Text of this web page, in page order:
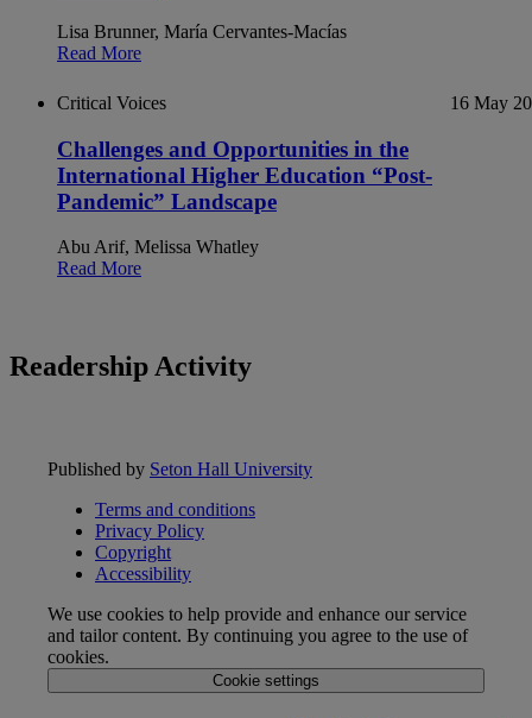
Lisa Brunner, María Cervantes-Macías
Read More
Critical Voices 16 May
Challenges and Opportunities in the
International Higher Education “Post-
Pandemic” Landscape
Abu Arif, Melissa Whatley
Read More
Readership Activity
Published by Seton Hall University
Terms and conditions
Privacy Policy
Copyright
Accessibility
We use cookies to help provide and enhance our service
and tailor content. By continuing you agree to the use of
cookies.
Cookie settings